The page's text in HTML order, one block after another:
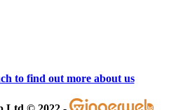
to find out more about us